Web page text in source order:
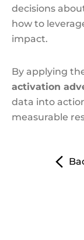
decisions
how to
impact.
By applying
activation
data into
measurable